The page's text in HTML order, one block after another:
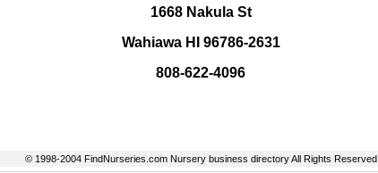
1668 Nakula St
Wahiawa HI 96786-2631
808-622-4096
© 1998-2004 FindNurseries.com Nursery business directory All Rights Reserved